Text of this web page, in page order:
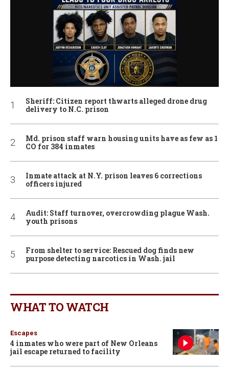
Sheriff: Citizen report thwarts alleged drone drug
delivery to N.C. prison
Md. prison staff warn housing units have as few as 1
CO for 384 inmates
Inmate attack at N.Y. prison leaves 6 corrections
officers injured
Audit: Staff turnover, overcrowding plague Wash.
youth prisons
From shelter to service: Rescued dog finds new
purpose detecting narcotics in Wash. jail
WHAT TO WATCH
Escapes
4 inmates who were part of New Orleans
jail escape returned to facility